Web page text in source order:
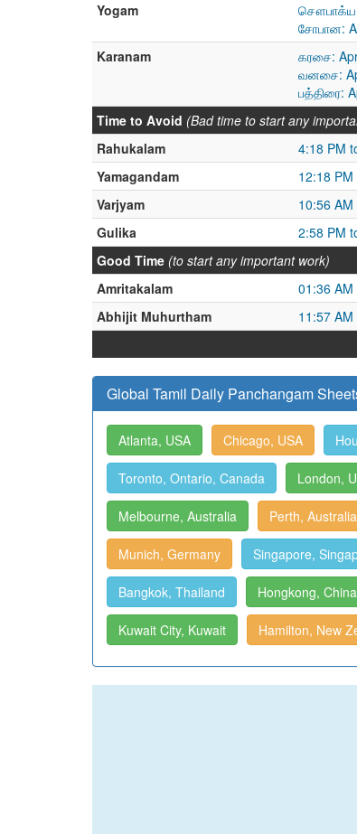
Yogam
சௌபாக்ய:
சோபான:
Karanam
கரசை:
வனசை:
பத்திரை:
Time to Avoid (Bad time to start any
Rahukalam
4:18 PM
Yamagandam
12:18
Varjyam
10:56
Gulika
2:58 PM
Good Time (to start any important work)
Amritakalam
01:36
Abhijit Muhurtham
11:57
Global Tamil Daily Panchangam
Atlanta, USA Chicago, USA
Toronto, Ontario, Canada London,
Melbourne, Australia Perth, Australia
Munich, Germany Singapore,
Bangkok, Thailand Hongkong, China
Kuwait City, Kuwait Hamilton, New